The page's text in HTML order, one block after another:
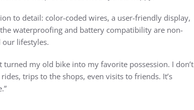
to detail: color-coded wires, a user-friendly display,
waterproofing and battery compatibility are non-
lifestyles.
my old bike into my favorite possession. I don’t
trips to the shops, even visits to friends. It’s